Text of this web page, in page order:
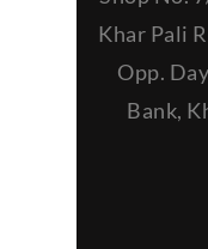
Khar Pali
Opp.
Bank,